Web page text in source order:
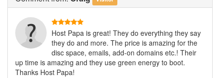
Host Papa is great! They do everything they say
they do and more. The price is amazing for the
disc space, emails, add-on domains etc.! Their
up time is amazing and they use green energy to boot.
Thanks Host Papa!